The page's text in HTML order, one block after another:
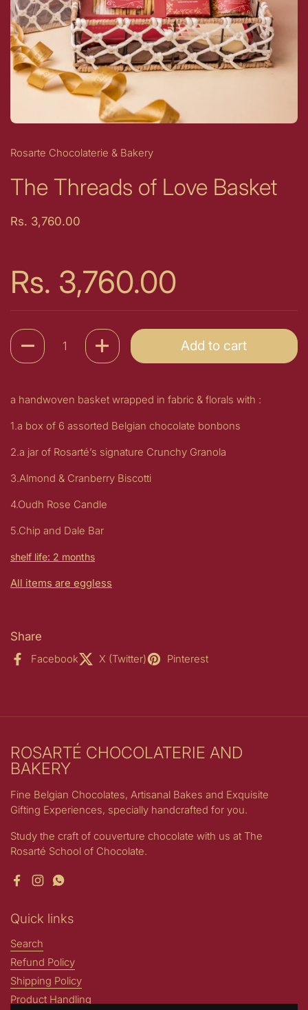
Rosarte Chocolaterie & Bakery
The Threads of Love Basket
Price:
Rs. 3,760.00
Price:
Rs. 3,760.00
Quantity
Add to cart
a handwoven basket wrapped in fabric & florals with :
1.a box of 6 assorted Belgian chocolate bonbons
2.a jar of Rosarté’s signature Crunchy Granola
3.Almond & Cranberry Biscotti
4.Oudh Rose Candle
5.Chip and Dale Bar
shelf life: 2 months
All items are eggless
Share
Facebook X (Twitter) Pinterest
ROSARTÉ CHOCOLATERIE AND
BAKERY
Fine Belgian Chocolates, Artisanal Bakes and Exquisite
Gifting Experiences, specially handcrafted for you.
Study the craft of couverture chocolate with us at The
Rosarté School of Chocolate.
Facebook
InstagramWhatsApp
Quick links
Search
Refund Policy
Shipping Policy
Product Handling